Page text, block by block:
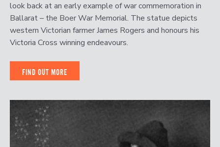
look back at an early example of war commemoration in
Ballarat – the Boer War Memorial. The statue depicts
western Victorian farmer James Rogers and honours his
Victoria Cross winning endeavours.
FIND OUT MORE